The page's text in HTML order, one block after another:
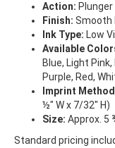
Action: Plunger
Finish: Smooth
Ink Type: Low
Available
Blue, Light
Purple, Red,
Imprint
½" W x 7/32" H)
Size: Approx. 5
Standard pricing